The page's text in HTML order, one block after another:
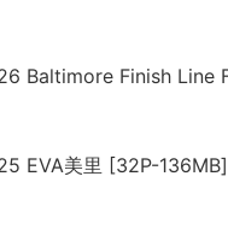
Baltimore Finish Line
EVA美里 [32P-136MB]